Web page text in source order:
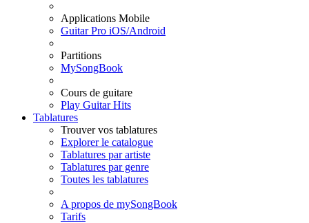
Applications Mobile
Guitar Pro iOS/Android
Partitions
MySongBook
Cours de guitare
Play Guitar Hits
Tablatures
Trouver vos tablatures
Explorer le catalogue
Tablatures par artiste
Tablatures par genre
Toutes les tablatures
A propos de mySongBook
Tarifs